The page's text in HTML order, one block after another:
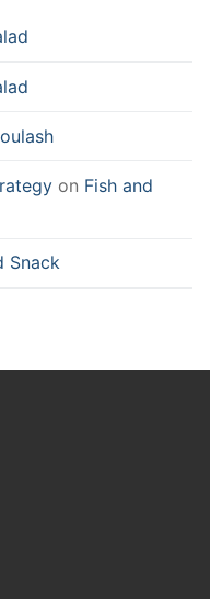
on Fish and
Snack